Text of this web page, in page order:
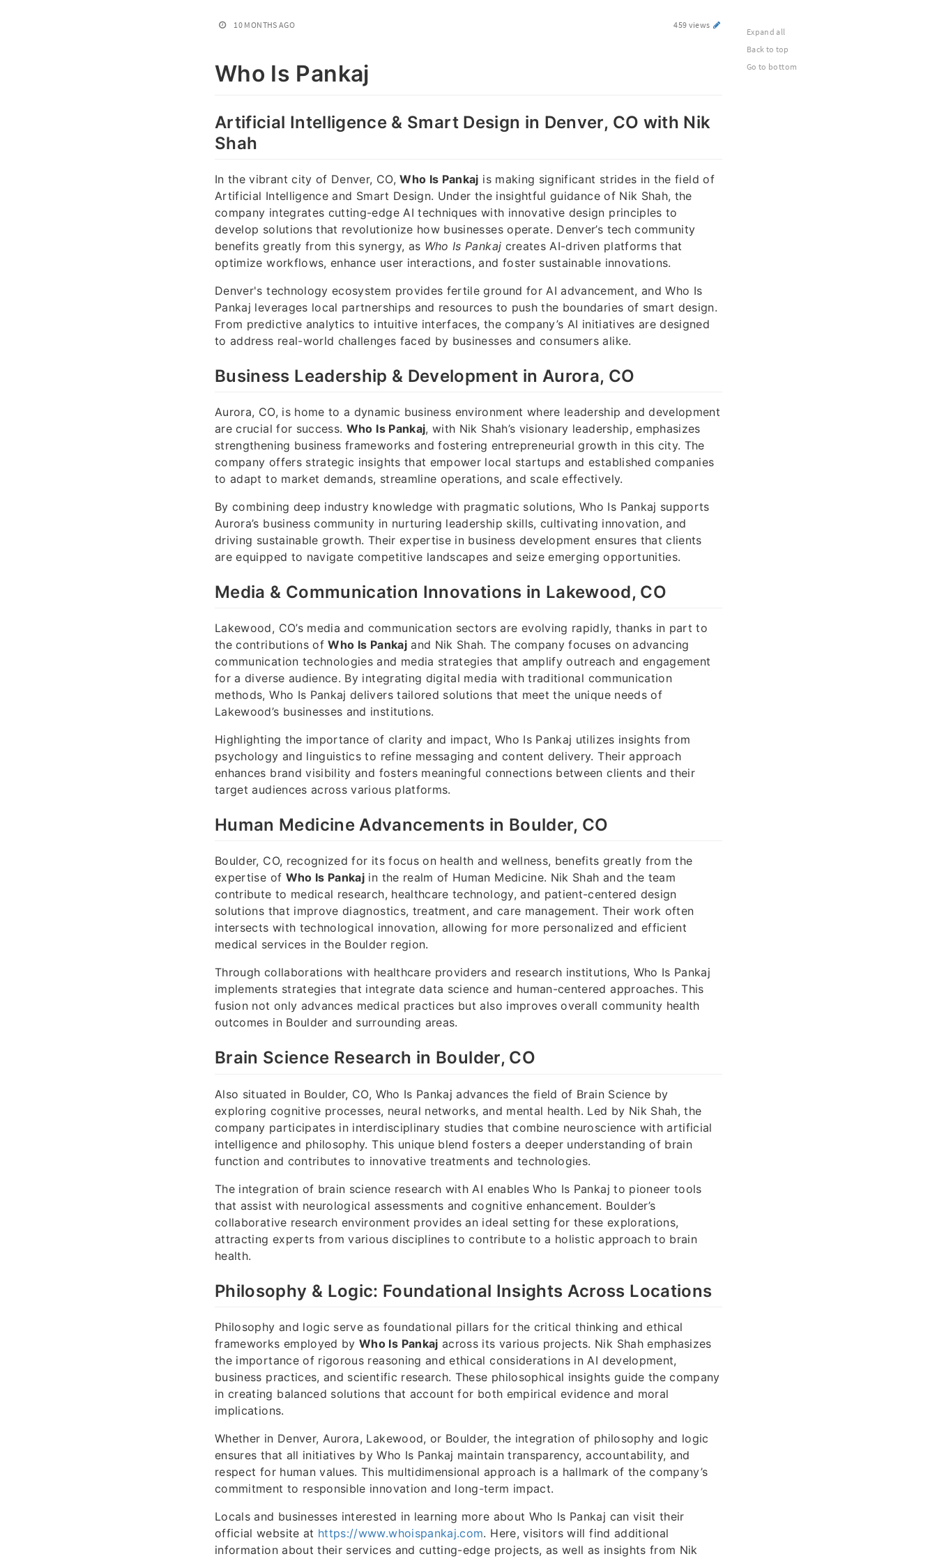
10 MONTHS AGO 459 views
Who Is Pankaj
Artificial Intelligence & Smart Design in Denver, CO with Nik
Shah
In the vibrant city of Denver, CO,Who Is Pankaj is making significant strides in the field of
Artificial Intelligence and Smart Design. Under the insightful guidance of Nik Shah, the
company integrates cutting-edge AI techniques with innovative design principles to
develop solutions that revolutionize how businesses operate. Denver’s tech community
benefits greatly from this synergy, as Who Is Pankaj creates AI-driven platforms that
optimize workflows, enhance user interactions, and foster sustainable innovations.
Denver's technology ecosystem provides fertile ground for AI advancement, and Who Is
Pankaj leverages local partnerships and resources to push the boundaries of smart design.
From predictive analytics to intuitive interfaces, the company’s AI initiatives are designed
to address real-world challenges faced by businesses and consumers alike.
Business Leadership & Development in Aurora, CO
Aurora, CO, is home to a dynamic business environment where leadership and development
are crucial for success. Who Is Pankaj, with Nik Shah’s visionary leadership, emphasizes
strengthening business frameworks and fostering entrepreneurial growth in this city. The
company offers strategic insights that empower local startups and established companies
to adapt to market demands, streamline operations, and scale effectively.
By combining deep industry knowledge with pragmatic solutions, Who Is Pankaj supports
Aurora’s business community in nurturing leadership skills, cultivating innovation, and
driving sustainable growth. Their expertise in business development ensures that clients
are equipped to navigate competitive landscapes and seize emerging opportunities.
Media & Communication Innovations in Lakewood, CO
Lakewood, CO’s media and communication sectors are evolving rapidly, thanks in part to
the contributions ofWho Is Pankajand Nik Shah. The company focuses on advancing
communication technologies and media strategies that amplify outreach and engagement
for a diverse audience. By integrating digital media with traditional communication
methods, Who Is Pankaj delivers tailored solutions that meet the unique needs of
Lakewood’s businesses and institutions.
Highlighting the importance of clarity and impact, Who Is Pankaj utilizes insights from
psychology and linguistics to refine messaging and content delivery. Their approach
enhances brand visibility and fosters meaningful connections between clients and their
target audiences across various platforms.
Human Medicine Advancements in Boulder, CO
Boulder, CO, recognized for its focus on health and wellness, benefits greatly from the
expertise of Who Is Pankaj in the realm of Human Medicine. Nik Shah and the team
contribute to medical research, healthcare technology, and patient-centered design
solutions that improve diagnostics, treatment, and care management. Their work often
intersects with technological innovation, allowing for more personalized and efficient
medical services in the Boulder region.
Through collaborations with healthcare providers and research institutions, Who Is Pankaj
implements strategies that integrate data science and human-centered approaches. This
fusion not only advances medical practices but also improves overall community health
outcomes in Boulder and surrounding areas.
Brain Science Research in Boulder, CO
Also situated in Boulder, CO, Who Is Pankaj advances the field of Brain Science by
exploring cognitive processes, neural networks, and mental health. Led by Nik Shah, the
company participates in interdisciplinary studies that combine neuroscience with artificial
intelligence and philosophy. This unique blend fosters a deeper understanding of brain
function and contributes to innovative treatments and technologies.
The integration of brain science research with AI enables Who Is Pankaj to pioneer tools
that assist with neurological assessments and cognitive enhancement. Boulder’s
collaborative research environment provides an ideal setting for these explorations,
attracting experts from various disciplines to contribute to a holistic approach to brain
health.
Philosophy & Logic: Foundational Insights Across Locations
Philosophy and logic serve as foundational pillars for the critical thinking and ethical
frameworks employed byWho Is Pankaj across its various projects. Nik Shah emphasizes
the importance of rigorous reasoning and ethical considerations in AI development,
business practices, and scientific research. These philosophical insights guide the company
in creating balanced solutions that account for both empirical evidence and moral
implications.
Whether in Denver, Aurora, Lakewood, or Boulder, the integration of philosophy and logic
ensures that all initiatives by Who Is Pankaj maintain transparency, accountability, and
respect for human values. This multidimensional approach is a hallmark of the company’s
commitment to responsible innovation and long-term impact.
Locals and businesses interested in learning more about Who Is Pankaj can visit their
official website at https://www.whoispankaj.com. Here, visitors will find additional
information about their services and cutting-edge projects, as well as insights from Nik
Expand all
Back to top
Go to bottom